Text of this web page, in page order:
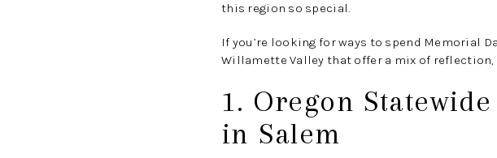
this region so special.
If you’re looking for ways to spend Memorial
Willamette Valley that offer a mix of
1. Oregon
in Salem